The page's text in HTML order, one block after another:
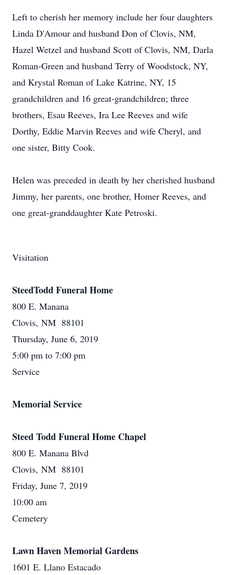
Left to cherish her memory include her four daughters
Linda D'Amour and husband Don of Clovis, NM,
Hazel Wetzel and husband Scott of Clovis, NM, Darla
Roman-Green and husband Terry of Woodstock, NY,
and Krystal Roman of Lake Katrine, NY, 15
grandchildren and 16 great-grandchildren; three
brothers, Esau Reeves, Ira Lee Reeves and wife
Dorthy, Eddie Marvin Reeves and wife Cheryl, and
one sister, Bitty Cook.
Helen was preceded in death by her cherished husband
Jimmy, her parents, one brother, Homer Reeves, and
one great-granddaughter Kate Petroski.
Visitation
SteedTodd Funeral Home
800 E. Manana
Clovis, NM 88101
Thursday, June 6, 2019
5:00 pm to 7:00 pm
Service
Memorial Service
Steed Todd Funeral Home Chapel
800 E. Manana Blvd
Clovis, NM 88101
Friday, June 7, 2019
10:00 am
Cemetery
Lawn Haven Memorial Gardens
1601 E. Llano Estacado